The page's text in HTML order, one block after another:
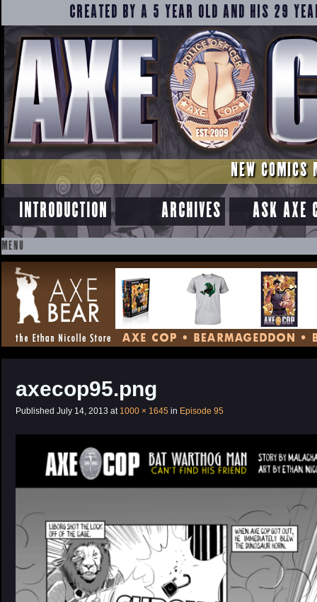
CREATED BY A 5 YEAR OLD AND HIS 29
NEW COMICS
INTRODUCTION ARCHIVES ASK AXE
MENU
SKIP
TO
CONTENT
axecop95.png
Published July 14, 2013 at 1000 × 1645 in Episode 95